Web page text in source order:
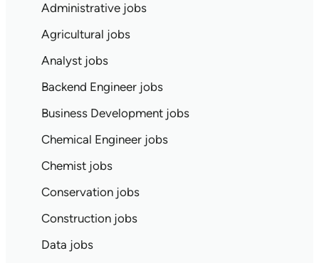
Administrative jobs
Agricultural jobs
Analyst jobs
Backend Engineer jobs
Business Development jobs
Chemical Engineer jobs
Chemist jobs
Conservation jobs
Construction jobs
Data jobs